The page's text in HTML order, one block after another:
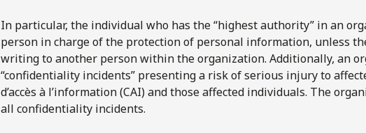
In particular, the individual who has the “highest authority” in an
person in charge of the protection of personal information, unless
writing to another person within the organization. Additionally, an
“confidentiality incidents” presenting a risk of serious injury to
d’accès à l’information (CAI) and those affected individuals. The
all confidentiality incidents.